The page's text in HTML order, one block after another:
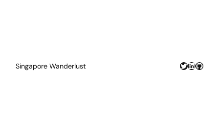
Singapore Wanderlust Twitter
LinkedIn